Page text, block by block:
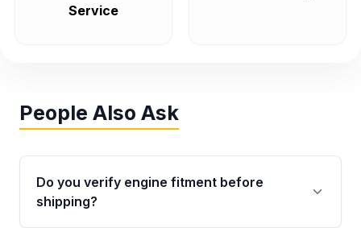
Service
People Also Ask
Do you verify engine fitment before
shipping?